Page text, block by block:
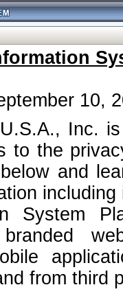
10,
Inc.
to the
and
System
from third